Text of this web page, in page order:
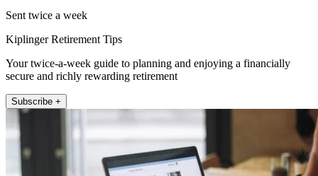
Sent twice a week
Kiplinger Retirement Tips
Your twice-a-week guide to planning and enjoying a financially
secure and richly rewarding retirement
Subscribe +